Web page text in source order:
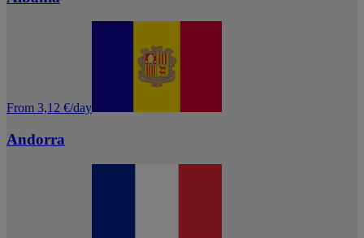
From 3,12 €/day
Andorra